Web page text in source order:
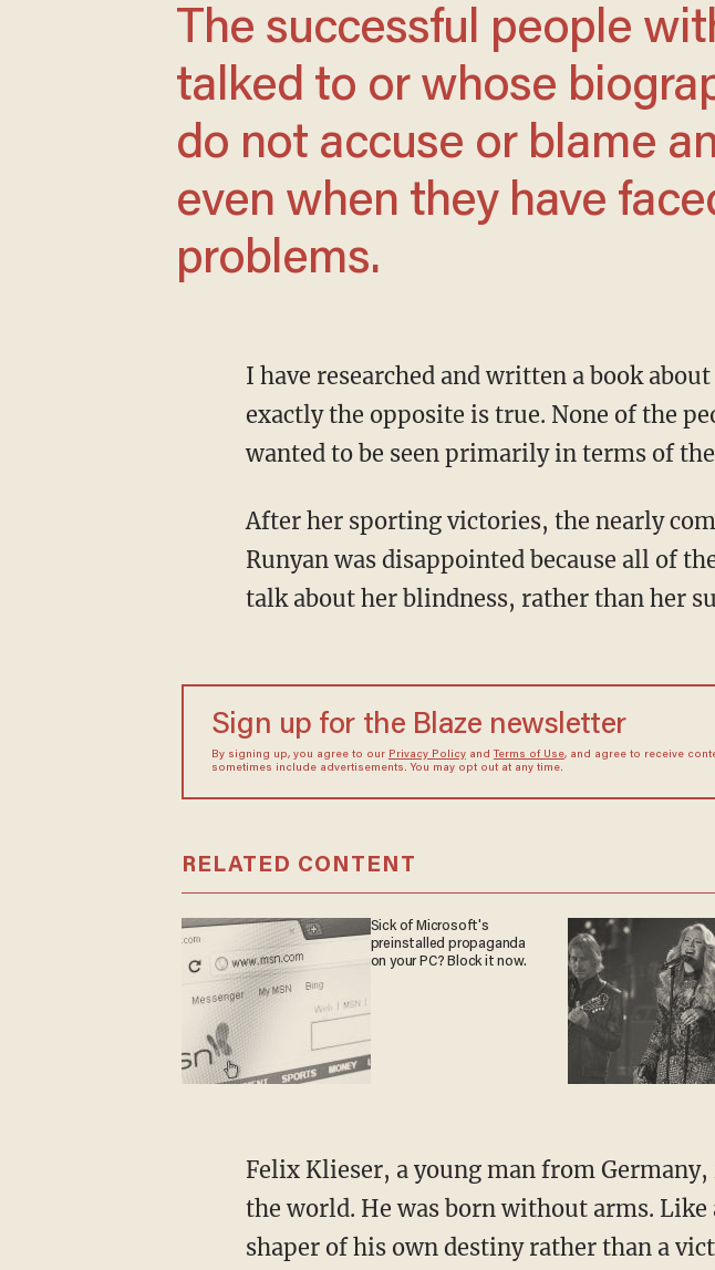
The successful people with disabilities I
talked to or whose
do not accuse or blame
even when they have
problems.
I have researched and written a book about successful people with disabilities for whom
exactly the opposite is true. None of the
wanted to be seen primarily in terms of
After her sporting victories, the nearly completely blind runner and Olympic athlete Marla
Runyan was disappointed because all of
talk about her blindness, rather than her
Sign up for the Blaze newsletter
By signing up, you agree to our Privacy Policyand Terms of Use, and agree to receive
sometimes include advertisements. You may opt out at any time.
RELATED CONTENT
Sick of Microsoft's
preinstalled propaganda
on your PC? Block it now.
Felix Klieser, a young man from Germany, is widely regarded as one of the best hornists in
the world. He was born without arms.
shaper of his own destiny rather than a